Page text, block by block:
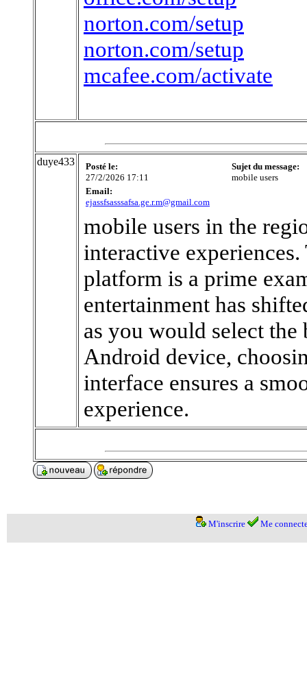
norton.com/setup
norton.com/setup
mcafee.com/activate
duye433
Posté le:
27/2/2026 17:11
Sujet du message:
mobile users
Email:
ejassfsasssafsa.ge.r.m@gmail.com
mobile users in the
interactive
platform is a prime
entertainment has
as you would select
Android device,
interface ensures a
experience.
M'inscrire Me